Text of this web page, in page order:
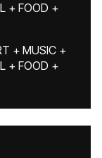
+ FOOD +
+ MUSIC +
+ FOOD +